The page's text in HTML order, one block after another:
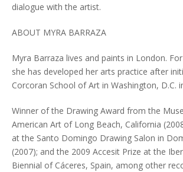
dialogue with the artist.
ABOUT MYRA BARRAZA
Myra Barraza lives and paints in London.
she has developed her arts practice after
Corcoran School of Art in Washington, D.C.
Winner of the Drawing Award from the
American Art of Long Beach, California
at the Santo Domingo Drawing Salon in
(2007); and the 2009 Accesit Prize at the
Biennial of Cáceres, Spain, among other